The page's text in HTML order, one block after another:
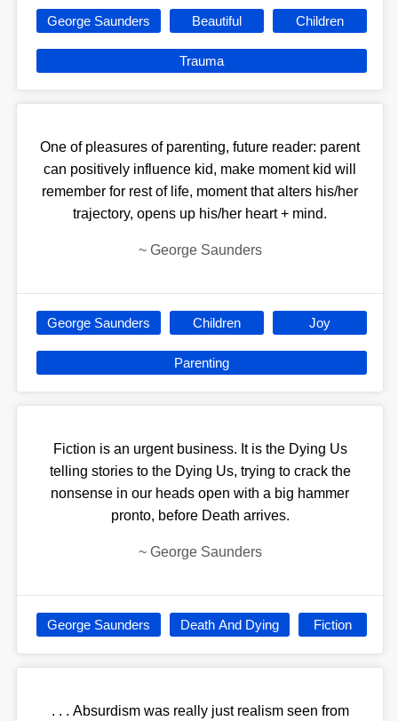
George Saunders Beautiful Children
Trauma
One of pleasures of parenting, future reader: parent
can positively influence kid, make moment kid will
remember for rest of life, moment that alters his/her
trajectory, opens up his/her heart + mind.
~ George Saunders
George Saunders Children Joy
Parenting
Fiction is an urgent business. It is the Dying Us
telling stories to the Dying Us, trying to crack the
nonsense in our heads open with a big hammer
pronto, before Death arrives.
~ George Saunders
George Saunders Death And Dying Fiction
. . . Absurdism was really just realism seen from